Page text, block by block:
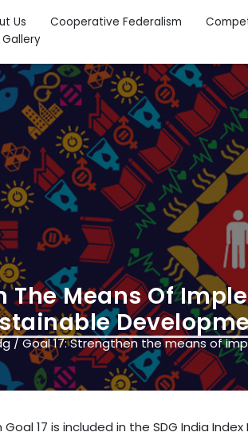
Us Cooperative Federalism
Gallery
/Goal 17: Strengthen the means of
The Means Of
17 is included in the SDG India Index